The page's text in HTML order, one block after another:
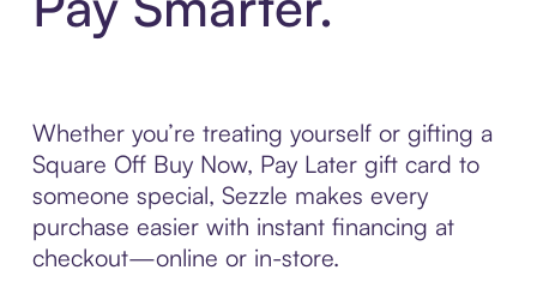
Whether you’re treating yourself or gifting a
Square Off Buy Now, Pay Later gift card to
someone special, Sezzle makes every
purchase easier with instant financing at
checkout—online or in-store.